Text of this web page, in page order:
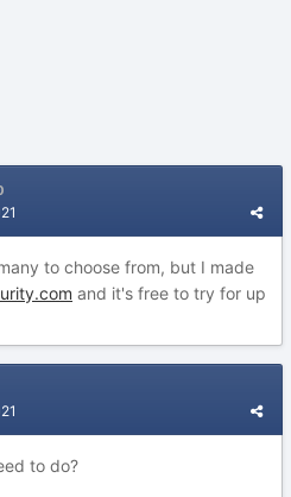
to choose from, but I made
and it's free to try for up
to do?